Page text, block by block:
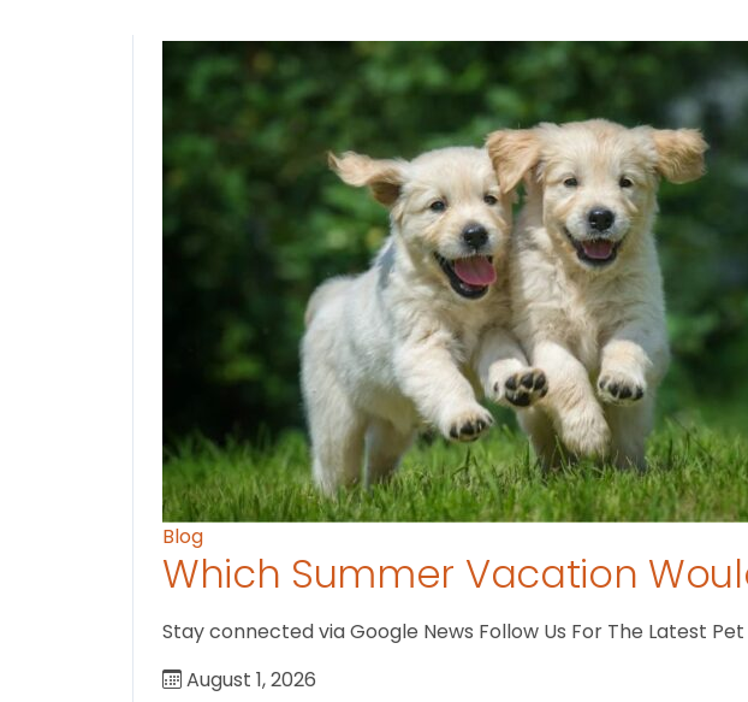
Blog
Which Summer Vacation
Stay connected via Google News Follow Us For The Latest
August 1, 2026